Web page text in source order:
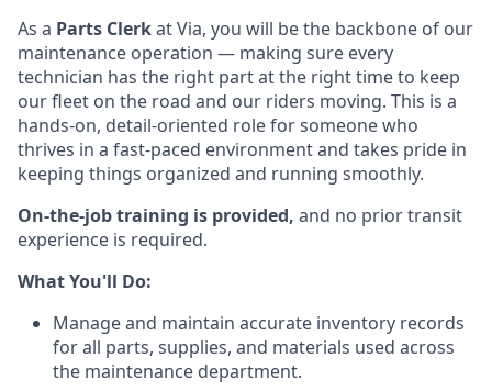
As a Parts Clerkat Via, you will be the backbone of our
maintenance operation — making sure every
technician has the right part at the right time to keep
our fleet on the road and our riders moving. This is a
hands-on, detail-oriented role for someone who
thrives in a fast-paced environment and takes pride in
keeping things organized and running smoothly.
On-the-job training is provided, and no prior transit
experience is required.
What You'll Do:
Manage and maintain accurate inventory records
for all parts, supplies, and materials used across
the maintenance department.